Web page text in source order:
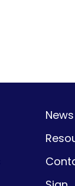
News